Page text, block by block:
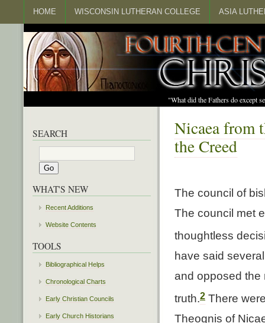
HOME WISCONSIN LUTHERAN COLLEGE ASIA
"What did the Fathers do except
Nicaea from
the Creed
The council of
The council met
thoughtless
have said
and opposed the
truth.2 There
Theognis of
SEARCH
WHAT'S NEW
Recent Additions
Website Contents
TOOLS
Bibliographical Helps
Chronological Charts
Early Christian Councils
Early Church Historians